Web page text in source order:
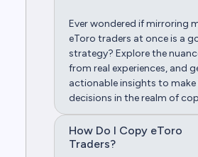
Ever wondered if mirroring
eToro traders at once is a
strategy? Explore the
from real experiences, and
actionable insights to
decisions in the realm of
How Do I Copy eToro
Traders?